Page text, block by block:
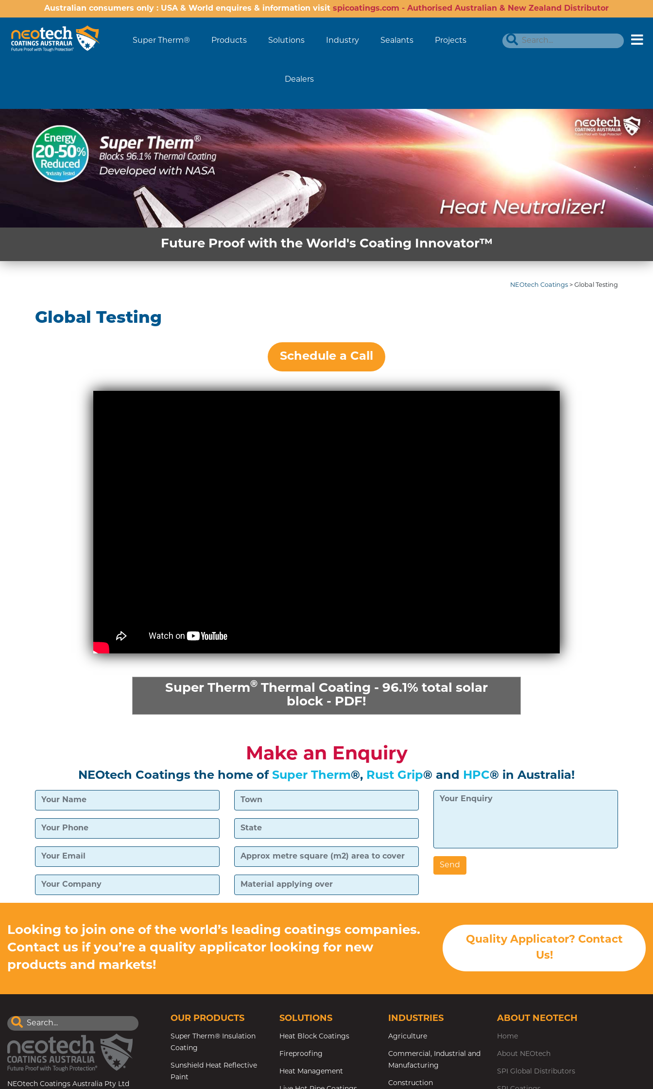
Australian consumers only : USA & World enquires & information visit spicoatings.com - Authorised Australian & New Zealand Distributor
Super Therm® Products Solutions Industry Sealants Projects
Dealers
Future Proof with the World's Coating Innovator™
NEOtech Coatings > Global Testing
Global Testing
Schedule a Call
Super Therm® Thermal Coating - 96.1% total solar
block - PDF!
Make an Enquiry
NEOtech Coatings the home of Super Therm®, Rust Grip® and HPC® in Australia!
Looking to join one of the world’s leading coatings companies.
Contact us if you’re a quality applicator looking for new
products and markets!
Quality Applicator? Contact
Us!
NEOtech Coatings Australia Pty Ltd
OUR PRODUCTS
Super Therm® Insulation
Coating
Sunshield Heat Reflective
Paint
SOLUTIONS
Heat Block Coatings
Fireproofing
Heat Management
INDUSTRIES
Agriculture
Commercial, Industrial and
Manufacturing
Construction
ABOUT NEOTECH
Home
About NEOtech
SPI Global Distributors